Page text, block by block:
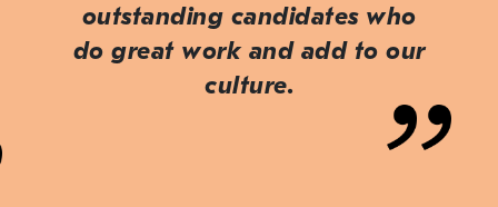
outstanding candidates who
do great work and add to our
culture.